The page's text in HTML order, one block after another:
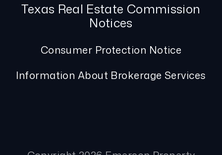
Texas Real Estate Commission
Notices
Consumer Protection Notice
Information About Brokerage Services